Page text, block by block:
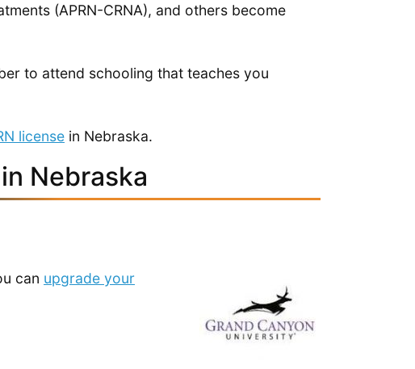
(APRN-CRNA), and others become
to attend schooling that teaches you
license in Nebraska.
Nebraska
can upgrade your